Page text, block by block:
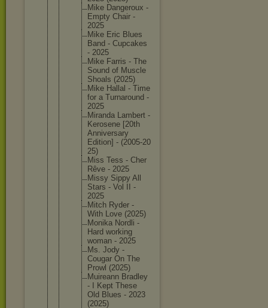
Mike Dangeroux -
Empty Chair -
2025
Mike Eric Blues
Band - Cupcakes
- 2025
Mike Farris - The
Sound of Muscle
Shoals (2025)
Mike Hallal - Time
for a Turnaround -
2025
Miranda Lambert -
Kerosene [20th
Anniversary
Edition] - (2005-20
25)
Miss Tess - Cher
Rêve - 2025
Missy Sippy All
Stars - Vol II -
2025
Mitch Ryder -
With Love (2025)
Monika Nordli -
Hard working
woman - 2025
Ms. Jody -
Cougar On The
Prowl (2025)
Muireann Bradley
- I Kept These
Old Blues - 2023
(2025)